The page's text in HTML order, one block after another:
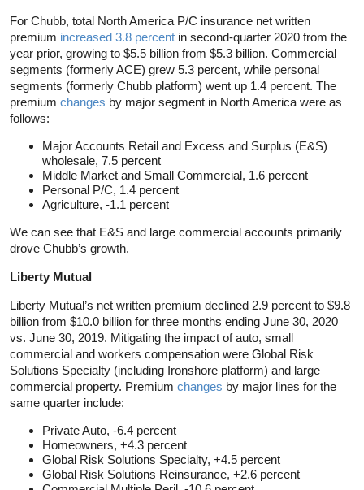
For Chubb, total North America P/C insurance net written
premium increased 3.8 percent in second-quarter 2020 from the
year prior, growing to $5.5 billion from $5.3 billion. Commercial
segments (formerly ACE) grew 5.3 percent, while personal
segments (formerly Chubb platform) went up 1.4 percent. The
premium changes by major segment in North America were as
follows:
Major Accounts Retail and Excess and Surplus (E&S)
wholesale, 7.5 percent
Middle Market and Small Commercial, 1.6 percent
Personal P/C, 1.4 percent
Agriculture, -1.1 percent
We can see that E&S and large commercial accounts primarily
drove Chubb’s growth.
Liberty Mutual
Liberty Mutual’s net written premium declined 2.9 percent to $9.8
billion from $10.0 billion for three months ending June 30, 2020
vs. June 30, 2019. Mitigating the impact of auto, small
commercial and workers compensation were Global Risk
Solutions Specialty (including Ironshore platform) and large
commercial property. Premium changes by major lines for the
same quarter include:
Private Auto, -6.4 percent
Homeowners, +4.3 percent
Global Risk Solutions Specialty, +4.5 percent
Global Risk Solutions Reinsurance, +2.6 percent